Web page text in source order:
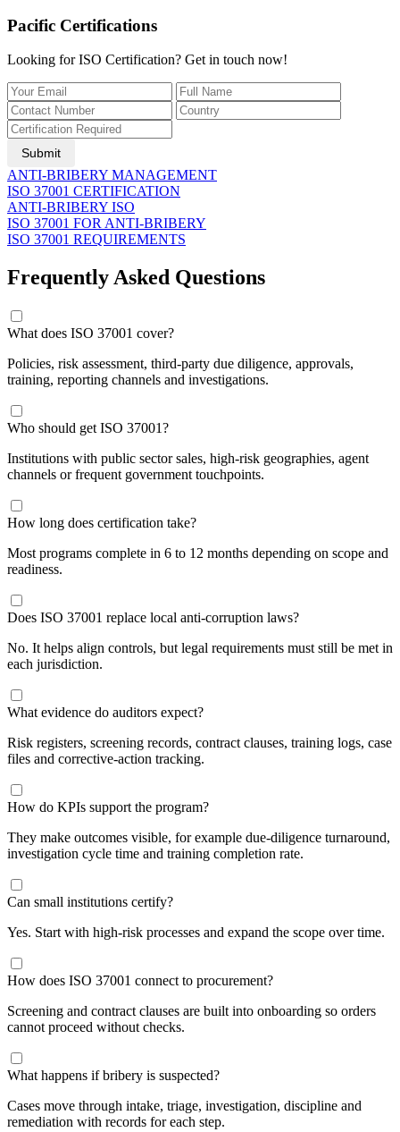
Pacific Certifications
Looking for ISO Certification? Get in touch now!
Submit
ANTI-BRIBERY MANAGEMENT
ISO 37001 CERTIFICATION
ANTI-BRIBERY ISO
ISO 37001 FOR ANTI-BRIBERY
ISO 37001 REQUIREMENTS
Frequently Asked Questions
​What does ISO 37001 cover?
Policies, risk assessment, third-party due diligence, approvals,
training, reporting channels and investigations.
​Who should get ISO 37001?
Institutions with public sector sales, high-risk geographies, agent
channels or frequent government touchpoints.
​How long does certification take?
Most programs complete in 6 to 12 months depending on scope and
readiness.
​Does ISO 37001 replace local anti-corruption laws?
No. It helps align controls, but legal requirements must still be met in
each jurisdiction.
​What evidence do auditors expect?
Risk registers, screening records, contract clauses, training logs, case
files and corrective-action tracking.
How do KPIs support the program?
They make outcomes visible, for example due-diligence turnaround,
investigation cycle time and training completion rate.
Can small institutions certify?
Yes. Start with high-risk processes and expand the scope over time.
How does ISO 37001 connect to procurement?
Screening and contract clauses are built into onboarding so orders
cannot proceed without checks.
​What happens if bribery is suspected?
Cases move through intake, triage, investigation, discipline and
remediation with records for each step.